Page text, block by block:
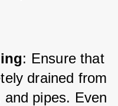
: Ensure that
drained from
pipes. Even